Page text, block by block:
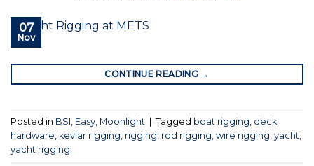
07
Nov
CONTINUE READING →
Posted in BSI, Easy, Moonlight Tagged boat rigging, deck
hardware, kevlar rigging, rigging, rod rigging, wire rigging, yacht,
yacht rigging